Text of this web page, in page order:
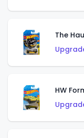
The
HW